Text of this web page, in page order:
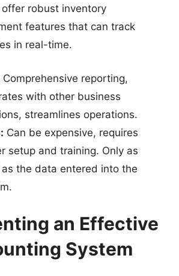
robust inventory
features that can track
in real-time.
Comprehensive reporting,
with other business
streamlines operations.
Can be expensive, requires
setup and training. Only as
the data entered into the
an Effective
System